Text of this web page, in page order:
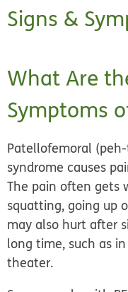
Signs &
What Are
Symptoms
Patellofemoral
syndrome causes
The pain often gets
squatting, going up
may also hurt after
long time, such as
theater.